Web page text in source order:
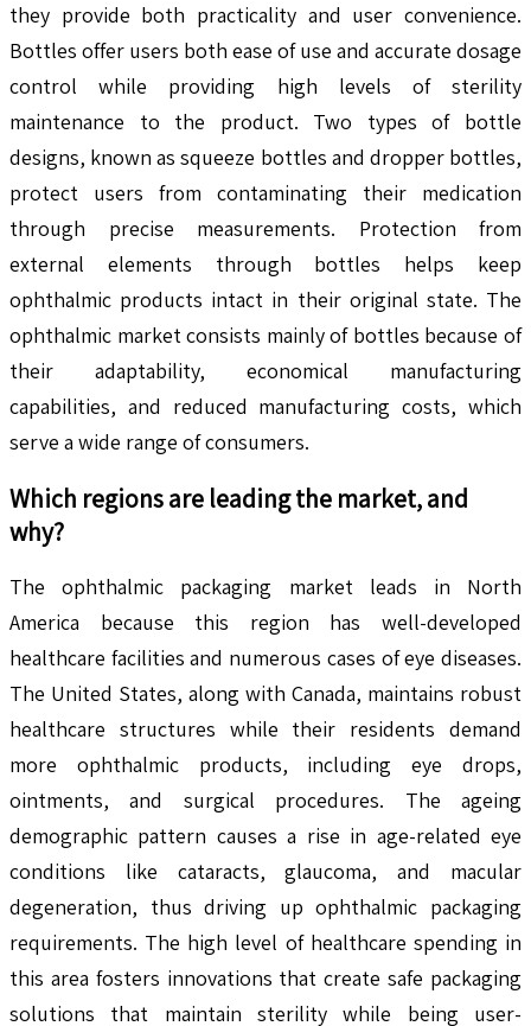
they provide both practicality and user convenience.
Bottles offer users both ease of use and accurate dosage
control while providing high levels of sterility
maintenance to the product. Two types of bottle
designs, known as squeeze bottles and dropper bottles,
protect users from contaminating their medication
through precise measurements. Protection from
external elements through bottles helps keep
ophthalmic products intact in their original state. The
ophthalmic market consists mainly of bottles because of
their adaptability, economical manufacturing
capabilities, and reduced manufacturing costs, which
serve a wide range of consumers.
Which regions are leading the market, and
why?
The ophthalmic packaging market leads in North
America because this region has well-developed
healthcare facilities and numerous cases of eye diseases.
The United States, along with Canada, maintains robust
healthcare structures while their residents demand
more ophthalmic products, including eye drops,
ointments, and surgical procedures. The ageing
demographic pattern causes a rise in age-related eye
conditions like cataracts, glaucoma, and macular
degeneration, thus driving up ophthalmic packaging
requirements. The high level of healthcare spending in
this area fosters innovations that create safe packaging
solutions that maintain sterility while being user-